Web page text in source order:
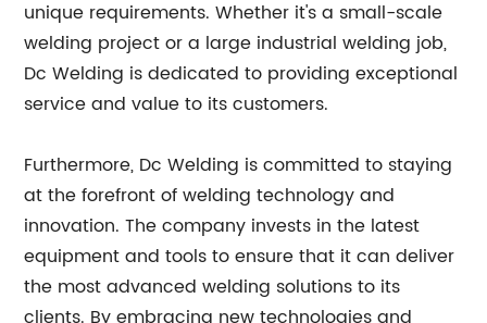
unique requirements. Whether it's a small-scale
welding project or a large industrial welding job,
Dc Welding is dedicated to providing exceptional
service and value to its customers.
Furthermore, Dc Welding is committed to staying
at the forefront of welding technology and
innovation. The company invests in the latest
equipment and tools to ensure that it can deliver
the most advanced welding solutions to its